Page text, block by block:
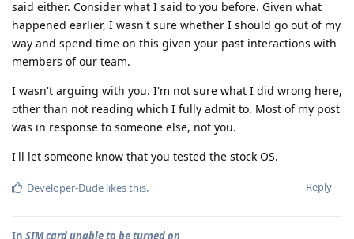
said either. Consider what I said to you before. Given what
happened earlier, I wasn't sure whether I should go out of my
way and spend time on this given your past interactions with
members of our team.
I wasn't arguing with you. I'm not sure what I did wrong here,
other than not reading which I fully admit to. Most of my post
was in response to someone else, not you.
I'll let someone know that you tested the stock OS.
Reply
Developer-Dude likes this.
In SIM card unable to be turned on